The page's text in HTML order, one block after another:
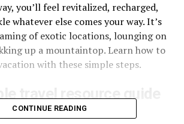
you’ll feel revitalized, recharged,
whatever else comes your way. It’s
of exotic locations, lounging on
up a mountaintop. Learn how to
with these simple steps.
travel resource guide
CONTINUE READING